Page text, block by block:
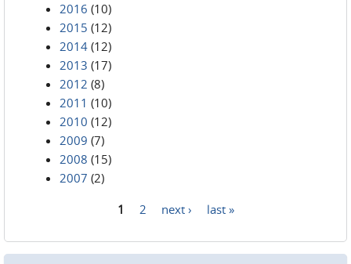
2016 (10)
2015 (12)
2014 (12)
2013 (17)
2012 (8)
2011 (10)
2010 (12)
2009 (7)
2008 (15)
2007 (2)
1 2 next › last »